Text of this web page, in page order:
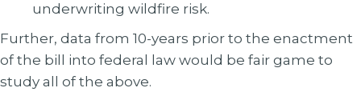
underwriting wildfire risk.
Further, data from 10-years prior to the enactment
of the bill into federal law would be fair game to
study all of the above.